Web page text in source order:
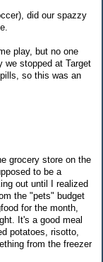
did our spazzy
play, but no one
we stopped at Target
so this was an
grocery store on the
to be a
out until I realized
the "pets" budget
for the month,
It's a good meal
potatoes, risotto,
from the freezer